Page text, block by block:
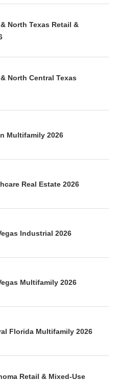
North Texas Retail &
North Central Texas
Multifamily 2026
Real Estate 2026
Industrial 2026
Multifamily 2026
Florida Multifamily 2026
Retail & Mixed-Use